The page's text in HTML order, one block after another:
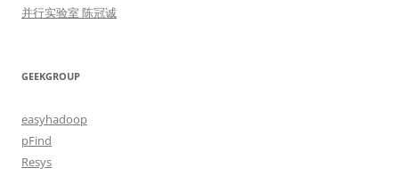
并行实验室 陈冠诚
GEEKGROUP
easyhadoop
pFind
Resys